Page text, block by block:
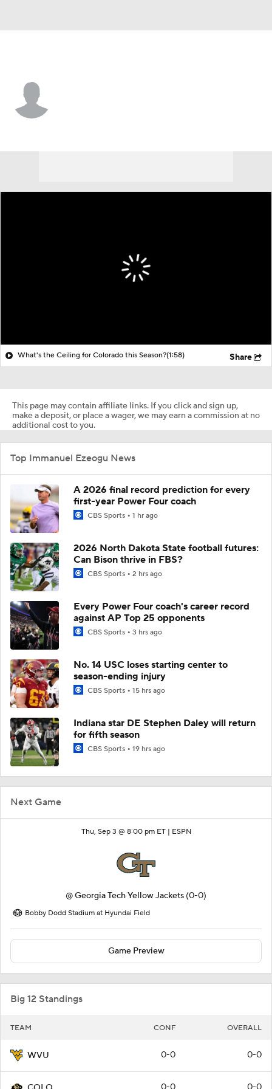
Next Game
Thu, Sep 3 @ 8:00 pm ET | ESPN
@Georgia Tech Yellow Jackets (0-0)
Bobby Dodd Stadium at Hyundai Field
Game Preview
Big 12 Standings
TEAM CONF OVERALL
WVU 0-0 0-0
What's the Ceiling for Colorado this Season?(1:58) Share
This page may contain affiliate links. If you click and sign up,
make a deposit, or place a wager, we may earn a commission at no
additional cost to you.
Top Immanuel Ezeogu News
A 2026 final record prediction for every
first-year Power Four coach
CBS Sports 1 hr ago
2026 North Dakota State football futures:
Can Bison thrive in FBS?
CBS Sports 2 hrs ago
Every Power Four coach's career record
against AP Top 25 opponents
CBS Sports 3 hrs ago
No. 14 USC loses starting center to
season-ending injury
CBS Sports 15 hrs ago
Indiana star DE Stephen Daley will return
for fifth season
CBS Sports 19 hrs ago